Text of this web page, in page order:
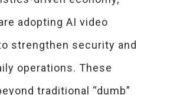
adopting AI video
strengthen security and
operations. These
traditional “dumb”